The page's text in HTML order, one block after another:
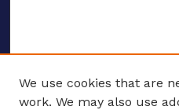
We use cookies that are
work. We may also use